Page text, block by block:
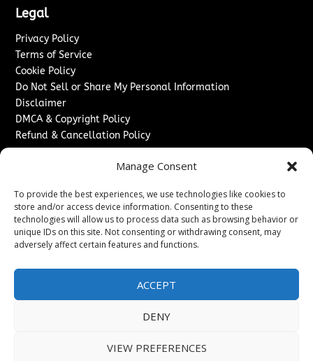
Manage Consent
To provide the best experiences, we use technologies like cookies to
store and/or access device information. Consenting to these
technologies will allow us to process data such as browsing behavior or
unique IDs on this site. Not consenting or withdrawing consent, may
adversely affect certain features and functions.
ACCEPT
DENY
VIEW PREFERENCES
Legal
Privacy Policy
Terms of Service
Cookie Policy
Do Not Sell or Share My Personal Information
Disclaimer
DMCA & Copyright Policy
Refund & Cancellation Policy
Sponsored Content / Paid Post Guidelines
Content Publishing & Delivery Policy
Contact
Media/Press Inquiries↗
2026New Jersey News Journal. All rights